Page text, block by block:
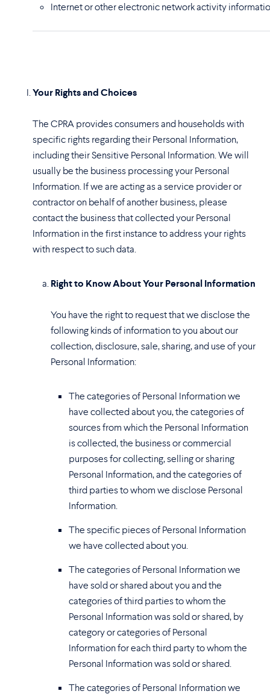
Internet or other electronic network activity
Your Rights and Choices
The CPRA provides consumers and households with
specific rights regarding their Personal Information,
including their Sensitive Personal Information. We will
usually be the business processing your Personal
Information. If we are acting as a service provider or
contractor on behalf of another business, please
contact the business that collected your Personal
Information in the first instance to address your rights
with respect to such data.
Right to Know About Your Personal Information
You have the right to request that we disclose the
following kinds of information to you about our
collection, disclosure, sale, sharing, and use of your
Personal Information:
The categories of Personal Information we
have collected about you, the categories of
sources from which the Personal Information
is collected, the business or commercial
purposes for collecting, selling or sharing
Personal Information, and the categories of
third parties to whom we disclose Personal
Information.
The specific pieces of Personal Information
we have collected about you.
The categories of Personal Information we
have sold or shared about you and the
categories of third parties to whom the
Personal Information was sold or shared, by
category or categories of Personal
Information for each third party to whom the
Personal Information was sold or shared.
The categories of Personal Information we